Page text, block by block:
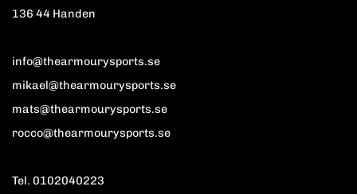
136 44 Handen
info@thearmourysports.se
mikael@thearmourysports.se
mats@thearmourysports.se
rocco@thearmourysports.se
Tel. 0102040223